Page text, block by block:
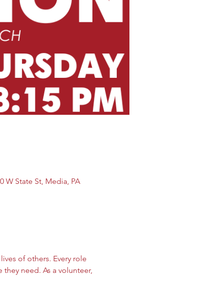
W State St, Media, PA
of others. Every role
need. As a volunteer,